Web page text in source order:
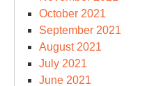
October 2021
September 2021
August 2021
July 2021
June 2021